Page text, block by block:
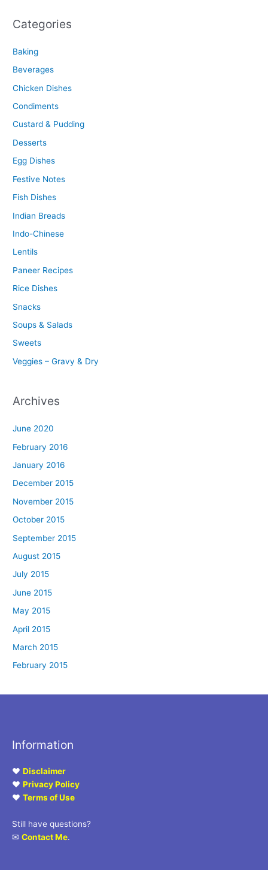
Categories
Baking
Beverages
Chicken Dishes
Condiments
Custard & Pudding
Desserts
Egg Dishes
Festive Notes
Fish Dishes
Indian Breads
Indo-Chinese
Lentils
Paneer Recipes
Rice Dishes
Snacks
Soups & Salads
Sweets
Veggies – Gravy & Dry
Archives
June 2020
February 2016
January 2016
December 2015
November 2015
October 2015
September 2015
August 2015
July 2015
June 2015
May 2015
April 2015
March 2015
February 2015
Information
♥ Disclaimer
♥ Privacy Policy
♥ Terms of Use
Still have questions?
✉ Contact Me.